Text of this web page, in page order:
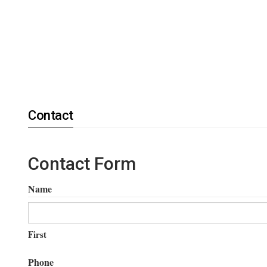
Contact
Contact Form
Name
First
Phone